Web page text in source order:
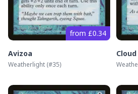
from £0.34
Avizoa
Weatherlight (#35)